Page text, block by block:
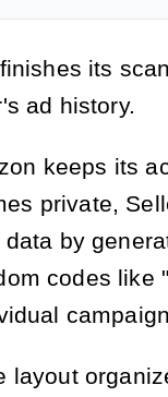
its
ad history.
keeps its
private,
by
codes like
layout